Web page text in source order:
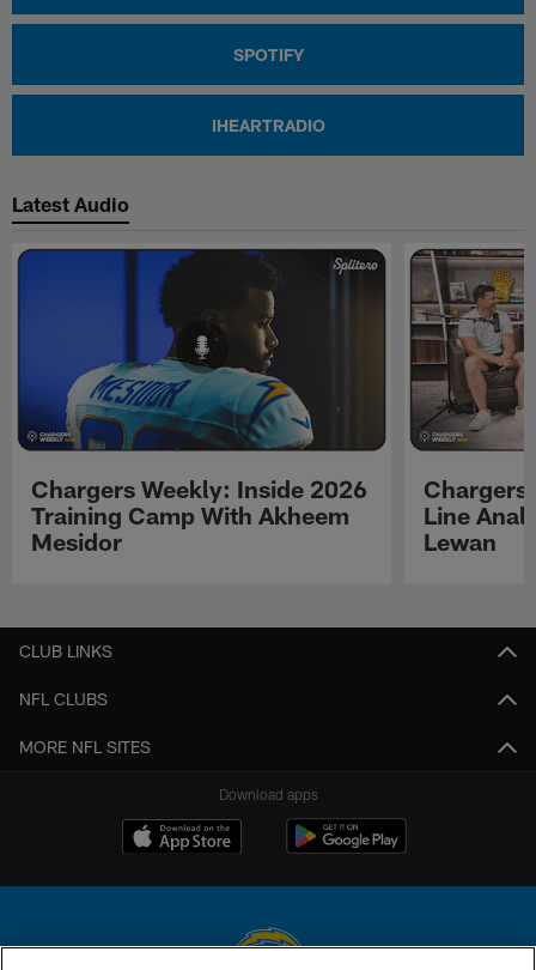
SPOTIFY
IHEARTRADIO
Latest Audio
Chargers Weekly: Inside 2026
Training Camp With Akheem
Mesidor
Chargers
Line
Lewan
CLUB LINKS
NFL CLUBS
MORE NFL SITES
Download apps